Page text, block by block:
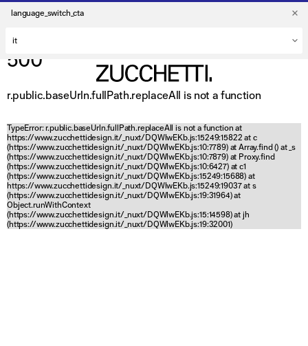
language_switch_cta
500
r.public.baseUrln.fullPath.replaceAll is not a function
TypeError: r.public.baseUrln.fullPath.replaceAll is not a function at
https://www.zucchettidesign.it/_nuxt/DQWlwEKb.js:15249:15822 at c
(https://www.zucchettidesign.it/_nuxt/DQWlwEKb.js:10:7789) at Array.find () at _s
(https://www.zucchettidesign.it/_nuxt/DQWlwEKb.js:10:7879) at Proxy.find
(https://www.zucchettidesign.it/_nuxt/DQWlwEKb.js:10:6427) at c1
(https://www.zucchettidesign.it/_nuxt/DQWlwEKb.js:15249:15688) at
https://www.zucchettidesign.it/_nuxt/DQWlwEKb.js:15249:19037 at s
(https://www.zucchettidesign.it/_nuxt/DQWlwEKb.js:19:31964) at
Object.runWithContext
(https://www.zucchettidesign.it/_nuxt/DQWlwEKb.js:15:14598) at jh
(https://www.zucchettidesign.it/_nuxt/DQWlwEKb.js:19:32001)